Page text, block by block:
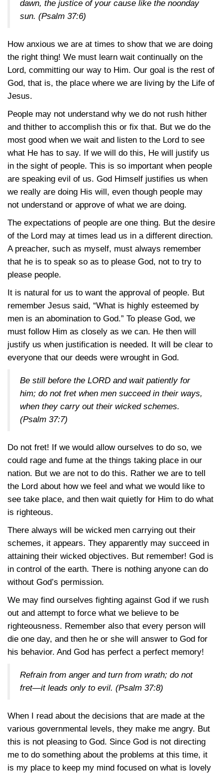
dawn, the justice of your cause like the noonday
sun. (Psalm 37:6)
How anxious we are at times to show that we are doing
the right thing! We must learn wait continually on the
Lord, committing our way to Him. Our goal is the rest of
God, that is, the place where we are living by the Life of
Jesus.
People may not understand why we do not rush hither
and thither to accomplish this or fix that. But we do the
most good when we wait and listen to the Lord to see
what He has to say. If we will do this, He will justify us
in the sight of people. This is so important when people
are speaking evil of us. God Himself justifies us when
we really are doing His will, even though people may
not understand or approve of what we are doing.
The expectations of people are one thing. But the desire
of the Lord may at times lead us in a different direction.
A preacher, such as myself, must always remember
that he is to speak so as to please God, not to try to
please people.
It is natural for us to want the approval of people. But
remember Jesus said, “What is highly esteemed by
men is an abomination to God.” To please God, we
must follow Him as closely as we can. He then will
justify us when justification is needed. It will be clear to
everyone that our deeds were wrought in God.
Be still before the LORD and wait patiently for
him; do not fret when men succeed in their ways,
when they carry out their wicked schemes.
(Psalm 37:7)
Do not fret! If we would allow ourselves to do so, we
could rage and fume at the things taking place in our
nation. But we are not to do this. Rather we are to tell
the Lord about how we feel and what we would like to
see take place, and then wait quietly for Him to do what
is righteous.
There always will be wicked men carrying out their
schemes, it appears. They apparently may succeed in
attaining their wicked objectives. But remember! God is
in control of the earth. There is nothing anyone can do
without God’s permission.
We may find ourselves fighting against God if we rush
out and attempt to force what we believe to be
righteousness. Remember also that every person will
die one day, and then he or she will answer to God for
his behavior. And God has perfect a perfect memory!
Refrain from anger and turn from wrath; do not
fret—it leads only to evil. (Psalm 37:8)
When I read about the decisions that are made at the
various governmental levels, they make me angry. But
this is not pleasing to God. Since God is not directing
me to do something about the problems at this time, it
is my place to keep my mind focused on what is lovely